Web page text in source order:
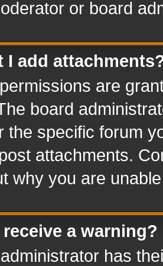
or board
I add
are
board
the specific forum
attachments.
why you are
a warning?
has